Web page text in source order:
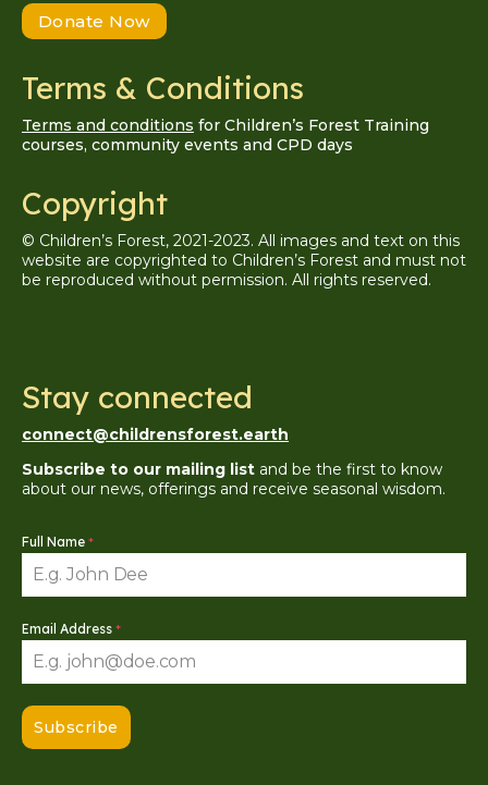
Donate Now
Terms & Conditions
Terms and conditions for Children’s Forest Training
courses, community events and CPD days
Copyright
© Children’s Forest, 2021-2023. All images and text on this
website are copyrighted to Children’s Forest and must not
be reproduced without permission. A
rights reserved.
Stay connected
connect@childrensforest.earth
Subscribe to our mailing list and be the first to know
about our news, offerings and receive seasonal wisdom.
Full Name *
Email Address *
Subscribe